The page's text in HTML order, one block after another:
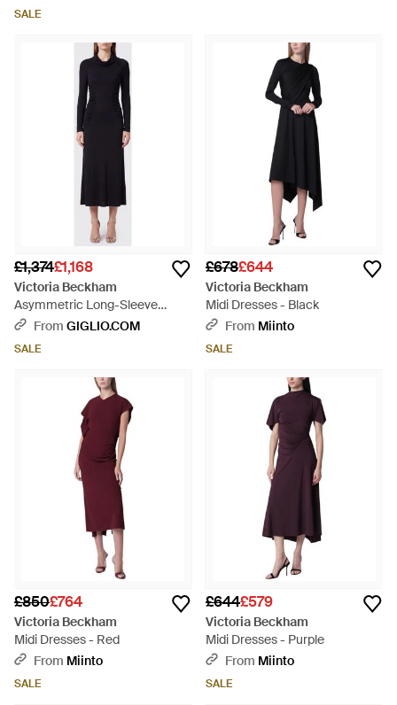
SALE
£1,374£1,168
Victoria Beckham
Asymmetric Long-Sleeve
Jersey Midi Dress - Blue
From GIGLIO.COM
SALE
£678£644
Victoria Beckham
Midi Dresses - Black
From Miinto
SALE
£850£764
Victoria Beckham
Midi Dresses - Red
From Miinto
SALE
£644£579
Victoria Beckham
Midi Dresses - Purple
From Miinto
SALE